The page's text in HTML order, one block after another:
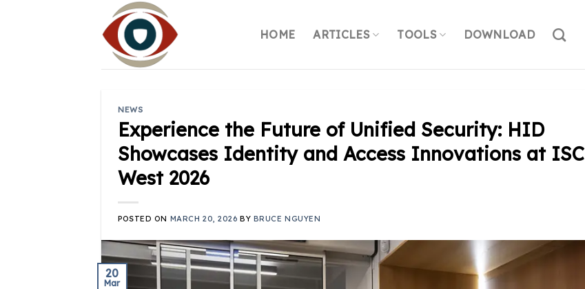
HOME ARTICLES TOOLS DOWNLOAD
NEWS
Experience the Future of Unified Security: HID
Showcases Identity and Access Innovations at ISC
West 2026
POSTED ON MARCH 20, 2026 BY BRUCE NGUYEN
20
Mar